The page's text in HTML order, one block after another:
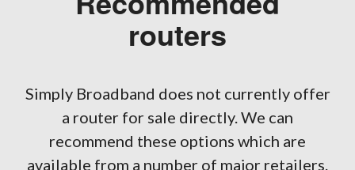
routers
Simply Broadband does not currently offer
a router for sale directly. We can
recommend these options which are
available from a number of major retailers.